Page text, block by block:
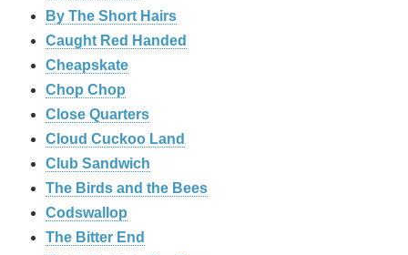
By The Short Hairs
Caught Red Handed
Cheapskate
Chop Chop
‎Close Quarters
Cloud Cuckoo Land
Club Sandwich
The Birds and the Bees
Codswallop
The Bitter End